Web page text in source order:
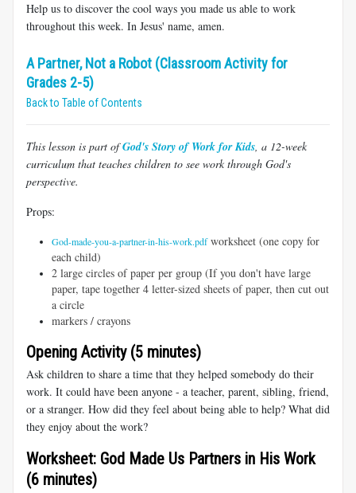
Help us to discover the cool ways you made us able to work
throughout this week. In Jesus' name, amen.
A Partner, Not a Robot (Classroom Activity for
Grades 2-5)
Back to Table of Contents
This lesson is part ofGod's Story of Work for Kids, a 12-week
curriculum that teaches children to see work through God's
perspective.
Props:
God-made-you-a-partner-in-his-work.pdfworksheet (one copy for
each child)
2 large circles of paper per group (If you don't have large
paper, tape together 4 letter-sized sheets of paper, then cut out
a circle
markers / crayons
Opening Activity (5 minutes)
Ask children to share a time that they helped somebody do their
work. It could have been anyone - a teacher, parent, sibling, friend,
or a stranger. How did they feel about being able to help? What did
they enjoy about the work?
Worksheet: God Made Us Partners in His Work
(6 minutes)